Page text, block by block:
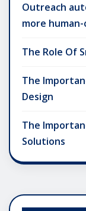
Outreach
more
The Role Of
The
Design
The
Solutions